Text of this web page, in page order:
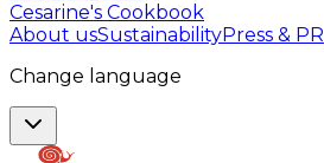
Cesarine's Cookbook
About usSustainabilityPress & PR
Change language